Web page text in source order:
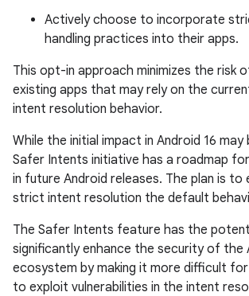
Actively choose to incorporate
handling practices into their apps.
This opt-in approach minimizes the risk
existing apps that may rely on the
intent resolution behavior.
While the initial impact in Android 16 may
Safer Intents initiative has a roadmap
in future Android releases. The plan is to
strict intent resolution the default
The Safer Intents feature has the
significantly enhance the security of the
ecosystem by making it more difficult for
to exploit vulnerabilities in the intent